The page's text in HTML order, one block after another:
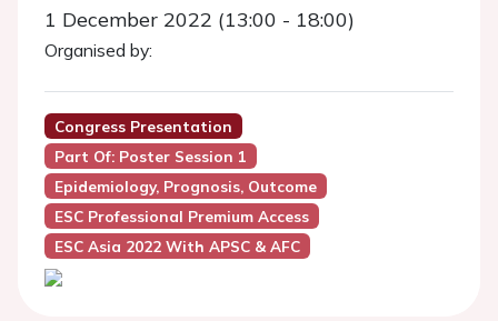
1 December 2022 (13:00 - 18:00)
Organised by:
Congress Presentation
Part Of: Poster Session 1
Epidemiology, Prognosis, Outcome
ESC Professional Premium Access
ESC Asia 2022 With APSC & AFC